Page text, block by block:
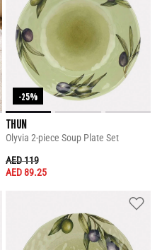
-25%
THUN
Olyvia 2-piece Soup Plate Set
PRICE REDUCED FROM
AED 119TO
AED 89.25